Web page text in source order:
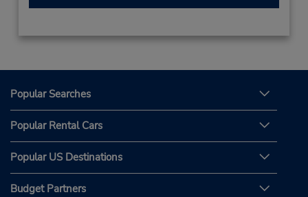
Popular Searches
Popular Rental Cars
Popular US Destinations
Budget Partners